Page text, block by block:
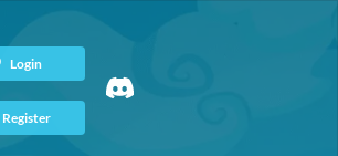
Login
Register